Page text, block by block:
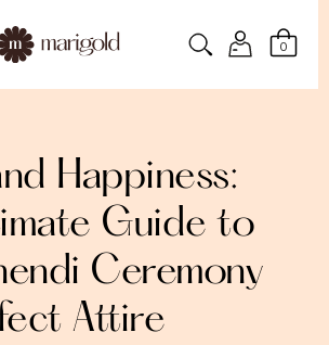
0
Happiness:
Guide to
Ceremony
Attire